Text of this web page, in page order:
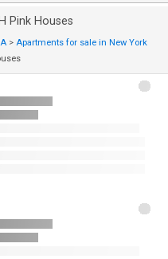
Pink Houses
> Apartments for sale in New York